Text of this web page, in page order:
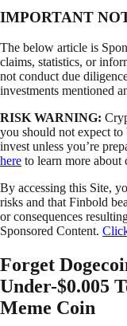
IMPORTANT
The below article is
claims, statistics, or
not conduct due
investments mentioned
RISK WARNING:
you should not expect
invest unless you’re
here to learn more
By accessing this Site,
risks and that Finbold
or consequences
Sponsored Content.
Forget
Under-$0.005
Meme Coin